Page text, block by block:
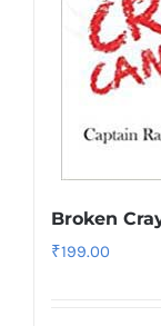
Broken
₹199.00